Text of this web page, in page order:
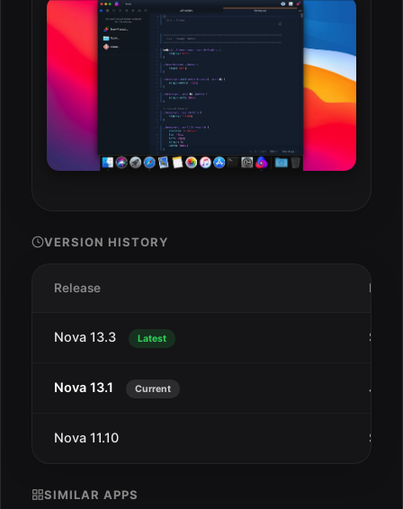
VERSION HISTORY
Release Date
Nova 13.3 Latest Sep
Nova 13.1 Current Jul
Nova 11.10 Sep
SIMILAR APPS